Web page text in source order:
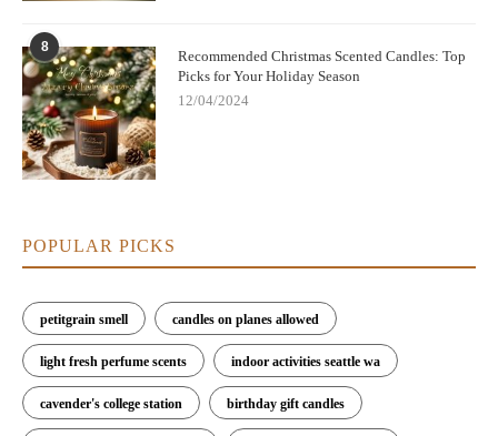
8
Recommended Christmas Scented Candles: Top
Picks for Your Holiday Season
12/04/2024
POPULAR PICKS
petitgrain smell candles on planes allowed
light fresh perfume scents indoor activities seattle wa
cavender's college station birthday gift candles